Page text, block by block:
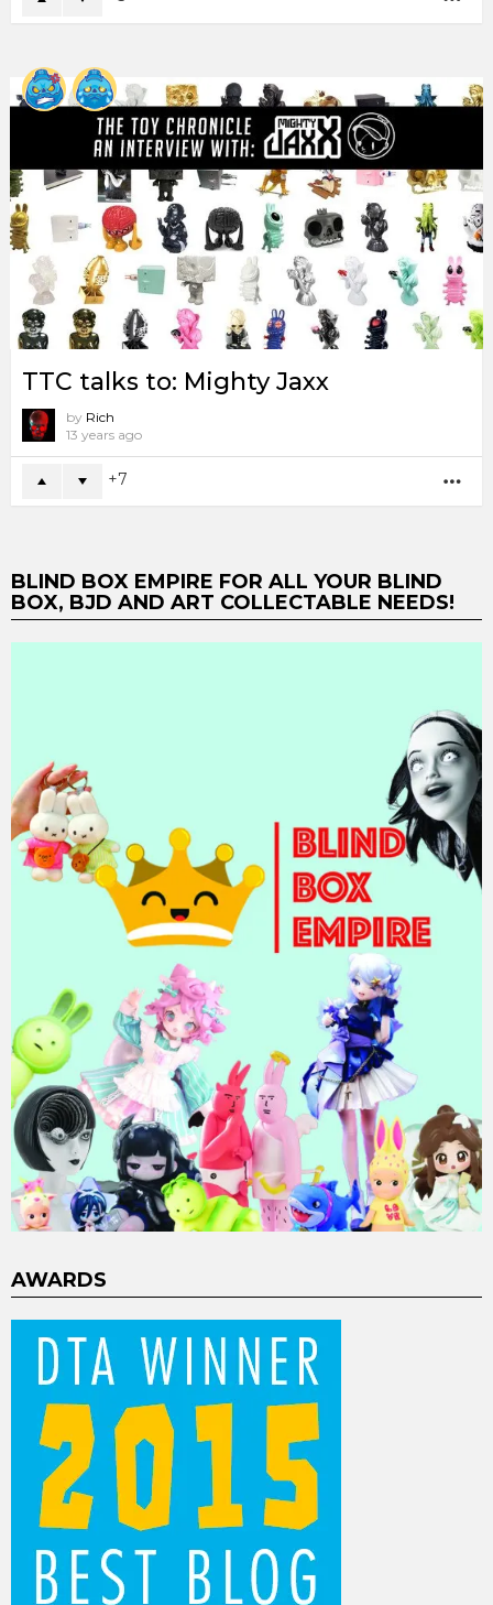
TTC talks to: Mighty Jaxx
by Rich
13 years ago
7
BLIND BOX EMPIRE FOR ALL YOUR BLIND
BOX, BJD AND ART COLLECTABLE NEEDS!
AWARDS